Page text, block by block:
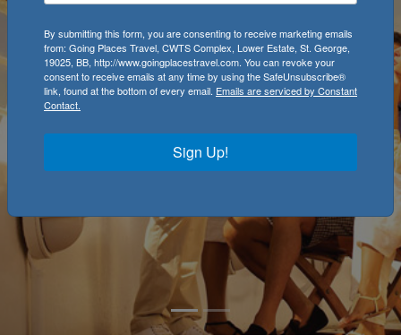
By submitting this form, you are consenting to receive marketing emails
from: Going Places Travel, CWTS Complex, Lower Estate, St. George,
19025, BB, http://www.goingplacestravel.com. You can revoke your
consent to receive emails at any time by using the SafeUnsubscribe®
link, found at the bottom of every email. Emails are serviced by Constant
Contact.
Sign Up!